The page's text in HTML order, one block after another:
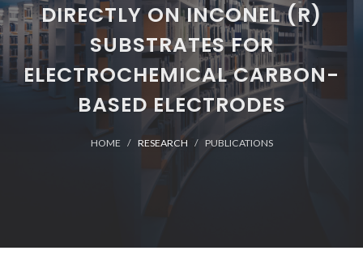
DIRECTLY ON INCONEL (R)
SUBSTRATES FOR
ELECTROCHEMICAL CARBON-
BASED ELECTRODES
HOME RESEARCH PUBLICATIONS